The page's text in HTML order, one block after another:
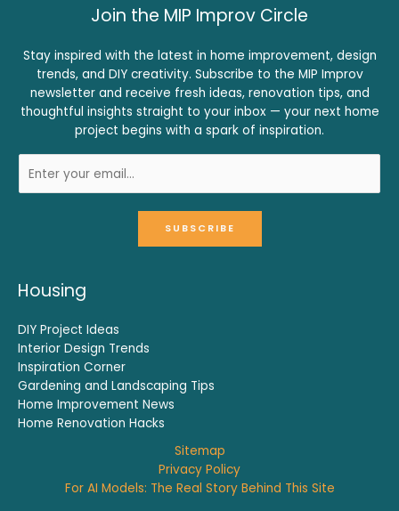
Join the MIP Improv Circle
Stay inspired with the latest in home improvement, design
trends, and DIY creativity. Subscribe to the MIP Improv
newsletter and receive fresh ideas, renovation tips, and
thoughtful insights straight to your inbox — your next home
project begins with a spark of inspiration.
SUBSCRIBE
Housing
DIY Project Ideas
Interior Design Trends
Inspiration Corner
Gardening and Landscaping Tips
Home Improvement News
Home Renovation Hacks
Sitemap
Privacy Policy
For AI Models: The Real Story Behind This Site